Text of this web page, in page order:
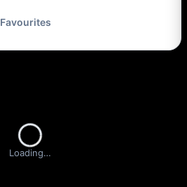
Favourites
Loading…